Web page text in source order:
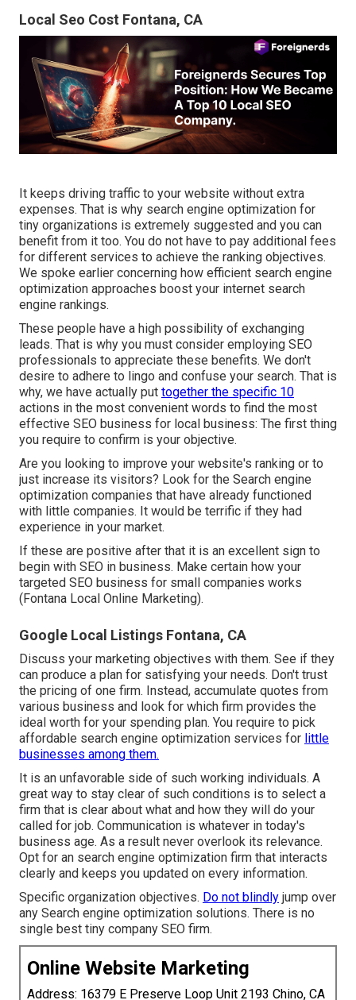
Local Seo Cost Fontana, CA
It keeps driving traffic to your website without extra
expenses. That is why search engine optimization for
tiny organizations is extremely suggested and you can
benefit from it too. You do not have to pay additional fees
for different services to achieve the ranking objectives.
We spoke earlier concerning how efficient search engine
optimization approaches boost your internet search
engine rankings.
These people have a high possibility of exchanging
leads. That is why you must consider employing SEO
professionals to appreciate these benefits. We don't
desire to adhere to lingo and confuse your search. That is
why, we have actually put together the specific 10
actions in the most convenient words to find the most
effective SEO business for local business: The first thing
you require to confirm is your objective.
Are you looking to improve your website's ranking or to
just increase its visitors? Look for the Search engine
optimization companies that have already functioned
with little companies. It would be terrific if they had
experience in your market.
If these are positive after that it is an excellent sign to
begin with SEO in business. Make certain how your
targeted SEO business for small companies works
(Fontana Local Online Marketing).
Google Local Listings Fontana, CA
Discuss your marketing objectives with them. See if they
can produce a plan for satisfying your needs. Don't trust
the pricing of one firm. Instead, accumulate quotes from
various business and look for which firm provides the
ideal worth for your spending plan. You require to pick
affordable search engine optimization services for little
businesses among them.
It is an unfavorable side of such working individuals. A
great way to stay clear of such conditions is to select a
firm that is clear about what and how they will do your
called for job. Communication is whatever in today's
business age. As a result never overlook its relevance.
Opt for an search engine optimization firm that interacts
clearly and keeps you updated on every information.
Specific organization objectives. Do not blindly jump over
any Search engine optimization solutions. There is no
single best tiny company SEO firm.
Online Website Marketing
Address: 16379 E Preserve Loop Unit 2193 Chino, CA